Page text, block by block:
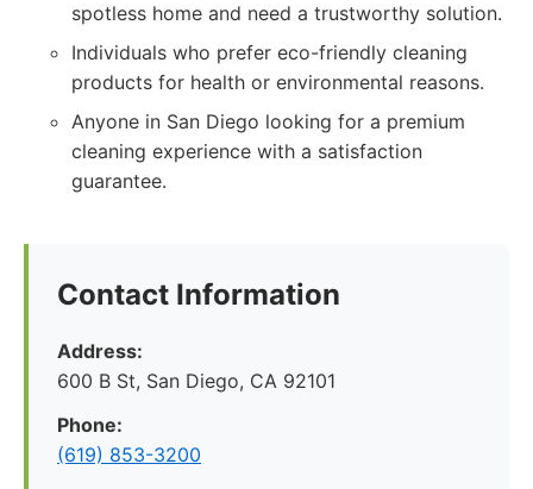
spotless home and need a trustworthy solution.
Individuals who prefer eco-friendly cleaning
products for health or environmental reasons.
Anyone in San Diego looking for a premium
cleaning experience with a satisfaction
guarantee.
Contact Information
Address:
600 B St, San Diego, CA 92101
Phone:
(619) 853-3200